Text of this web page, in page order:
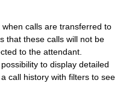
calls are transferred to
that these calls will not be
to the attendant.
to display detailed
call history with filters to see